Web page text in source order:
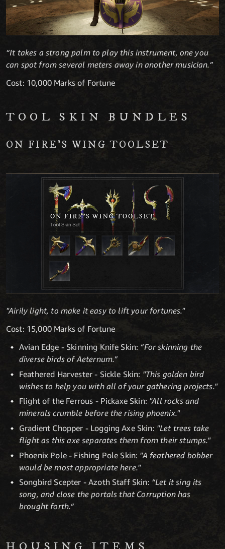
“It takes a strong palm to play this instrument, one you
can spot from several meters away in another musician.”
Cost: 10,000 Marks of Fortune
TOOL SKIN BUNDLES
ON FIRE’S WING TOOLSET
"Airily light, to make it easy to lift your fortunes."
Cost: 15,000 Marks of Fortune
Avian Edge - Skinning Knife Skin: “For skinning the
diverse birds of Aeternum.”
Feathered Harvester- Sickle Skin: "This golden bird
wishes to help you with all of your gathering projects."
Flight of the Ferrous - Pickaxe Skin: "All rocks and
minerals crumble before the rising phoenix."
Gradient Chopper - Logging Axe Skin: "Let trees take
flight as this axe separates them from their stumps."
Phoenix Pole - Fishing Pole Skin: "A feathered bobber
would be most appropriate here."
Songbird Scepter - Azoth Staff Skin: “Let it sing its
song, and close the portals that Corruption has
brought forth.“